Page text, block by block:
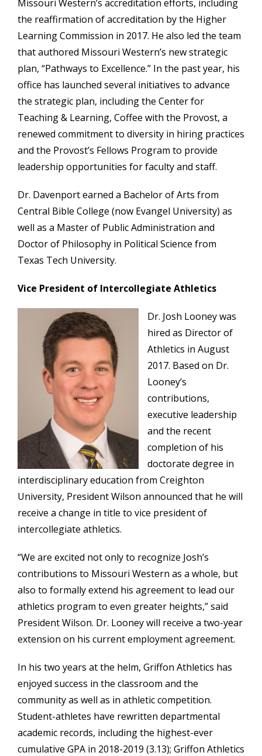
Missouri Western’s accreditation efforts, including
the reaffirmation of accreditation by the Higher
Learning Commission in 2017. He also led the team
that authored Missouri Western’s new strategic
plan, “Pathways to Excellence.” In the past year, his
office has launched several initiatives to advance
the strategic plan, including the Center for
Teaching & Learning, Coffee with the Provost, a
renewed commitment to diversity in hiring practices
and the Provost’s Fellows Program to provide
leadership opportunities for faculty and staff.
Dr. Davenport earned a Bachelor of Arts from
Central Bible College (now Evangel University) as
well as a Master of Public Administration and
Doctor of Philosophy in Political Science from
Texas Tech University.
Vice President of Intercollegiate Athletics
Dr. Josh Looney was
hired as Director of
Athletics in August
2017. Based on Dr.
Looney’s
contributions,
executive leadership
and the recent
completion of his
doctorate degree in
interdisciplinary education from Creighton
University, President Wilson announced that he will
receive a change in title to vice president of
intercollegiate athletics.
“We are excited not only to recognize Josh’s
contributions to Missouri Western as a whole, but
also to formally extend his agreement to lead our
athletics program to even greater heights,” said
President Wilson. Dr. Looney will receive a two-year
extension on his current employment agreement.
In his two years at the helm, Griffon Athletics has
enjoyed success in the classroom and the
community as well as in athletic competition.
Student-athletes have rewritten departmental
academic records, including the highest-ever
cumulative GPA in 2018-2019 (3.13); Griffon Athletics